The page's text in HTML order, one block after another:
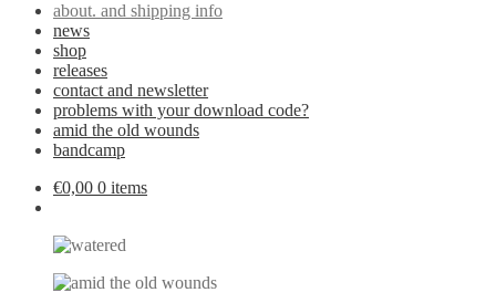
about. and shipping info
news
shop
releases
contact and newsletter
problems with your download code?
amid the old wounds
bandcamp
€0,00 0 items